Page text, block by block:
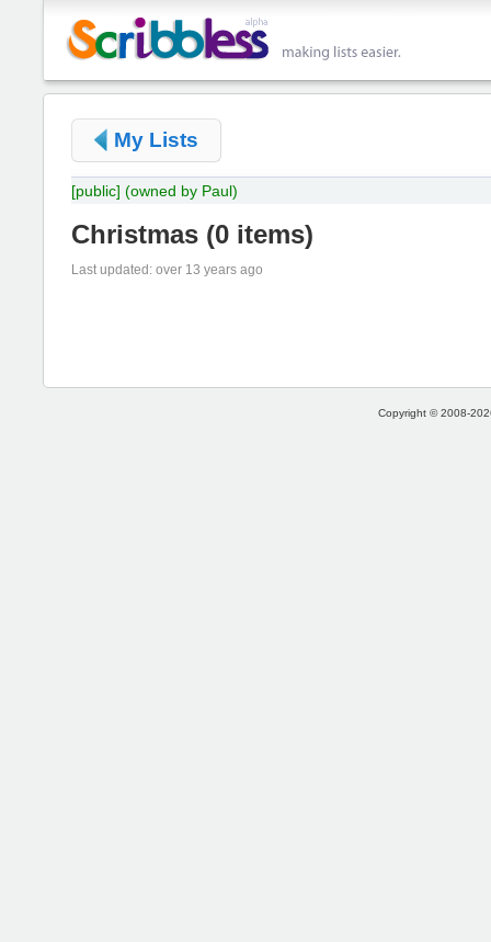
My Lists
[public] (owned by Paul)
Christmas (0 items)
Last updated: over 13 years ago
Copyright © 2008-